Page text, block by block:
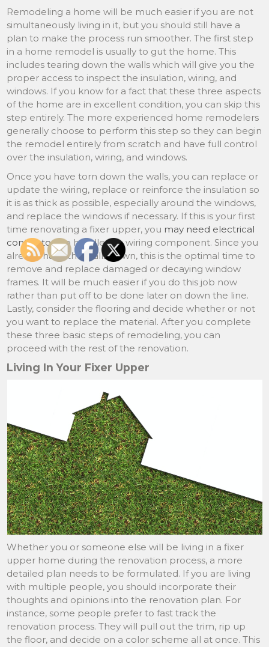
Remodeling a home will be much easier if you are not
simultaneously living in it, but you should still have a
plan to make the process run smoother. The first step
in a home remodel is usually to gut the home. This
includes tearing down the walls which will give you the
proper access to inspect the insulation, wiring, and
windows. If you know for a fact that these three aspects
of the home are in excellent condition, you can skip this
step entirely. The more experienced home remodelers
generally choose to perform this step so they can begin
the remodel entirely from scratch and have full control
over the insulation, wiring, and windows.
Once you have torn down the walls, you can replace or
update the wiring, replace or reinforce the insulation so
it is as thick as possible, especially around the windows,
and replace the windows if necessary. If this is your first
time renovating a fixer upper, you may need electrical
contractorsto handle the wiring component. Since you
already have the walls down, this is the optimal time to
remove and replace damaged or decaying window
frames. It will be much easier if you do this job now
rather than put off to be done later on down the line.
Lastly, consider the flooring and decide whether or not
you want to replace the material. After you complete
these three basic steps of remodeling, you can
proceed with the rest of the renovation.
Living In Your Fixer Upper
Whether you or someone else will be living in a fixer
upper home during the renovation process, a more
detailed plan needs to be formulated. If you are living
with multiple people, you should incorporate their
thoughts and opinions into the renovation plan. For
instance, some people prefer to fast track the
renovation process. They will pull out the trim, rip up
the floor, and decide on a color scheme all at once. This